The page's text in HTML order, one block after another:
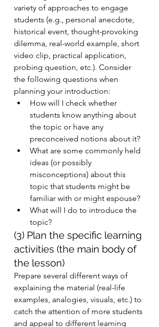
variety of approaches to engage
students (e.g., personal anecdote,
historical event, thought-provoking
dilemma, real-world example, short
video clip, practical application,
probing question, etc.). Consider
the following questions when
planning your introduction:
How will I check whether
students know anything about
the topic or have any
preconceived notions about it?
What are some commonly held
ideas (or possibly
misconceptions) about this
topic that students might be
familiar with or might espouse?
What will I do to introduce the
topic?
(3) Plan the specific learning
activities (the main body of
the lesson)
Prepare several different ways of
explaining the material (real-life
examples, analogies, visuals, etc.) to
catch the attention of more students
and appeal to different learning